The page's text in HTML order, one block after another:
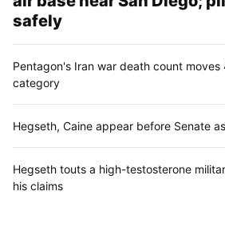
safely
Pentagon's Iran war death count
category
Hegseth, Caine appear before Senate
Hegseth touts a high-testosterone
his claims